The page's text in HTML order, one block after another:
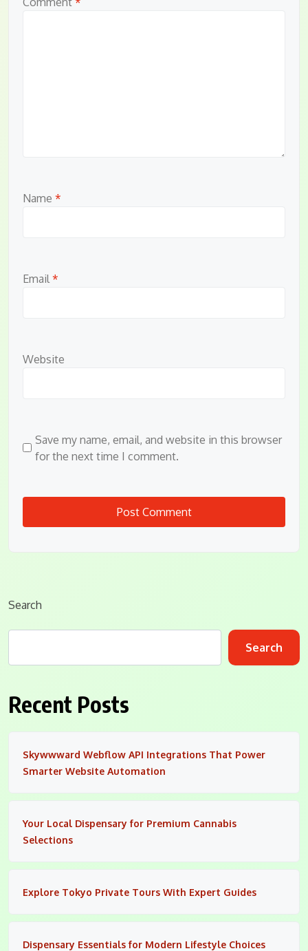
Name *
Email *
Website
Save my name, email, and website in this browser
for the next time I comment.
Search
Search
Recent Posts
Skywwward Webflow API Integrations That Power
Smarter Website Automation
Your Local Dispensary for Premium Cannabis
Selections
Explore Tokyo Private Tours With Expert Guides
Dispensary Essentials for Modern Lifestyle Choices